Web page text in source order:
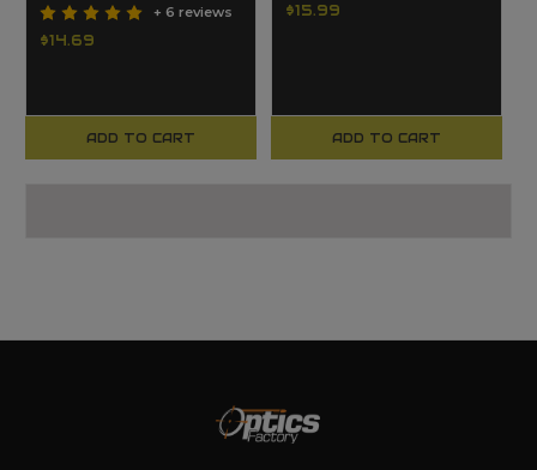
+ 6 reviews
$14.69
ADD TO CART
$15.99
ADD TO CART